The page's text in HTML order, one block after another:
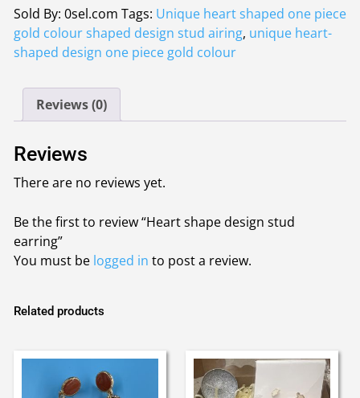
stud
earring
quantity
Sold By: 0sel.com Tags: Unique heart shaped one piece
gold colour shaped design stud airing, unique heart-
shaped design one piece gold colour
Reviews (0)
Reviews
There are no reviews yet.
Be the first to review “Heart shape design stud
earring”
You must be logged in to post a review.
Related products